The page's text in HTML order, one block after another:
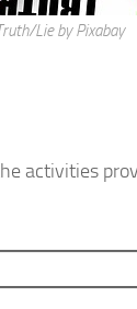
Lie by Pixabay
activities